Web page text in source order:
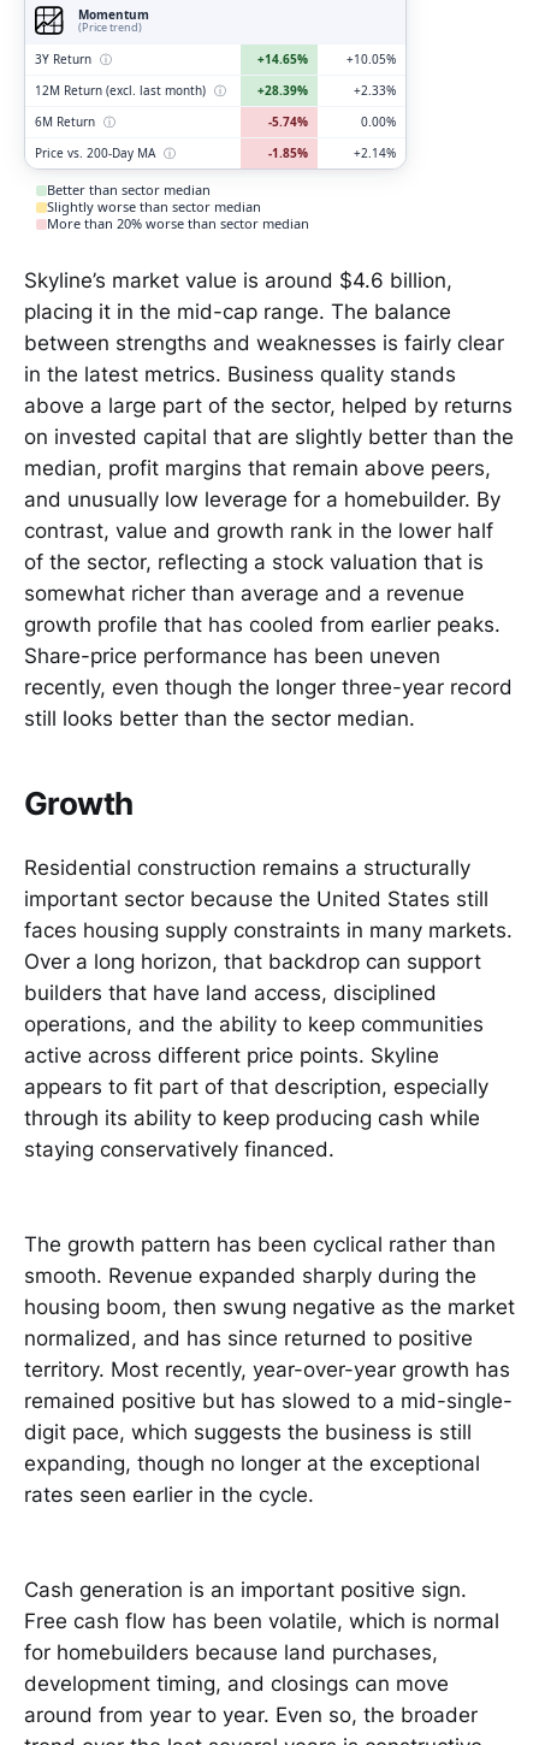
Momentum
(Price trend)
3Y Return ⓘ +14.65%
+10.05%
12M Return (excl. last month) ⓘ +28.39%
+2.33%
6M Return ⓘ -5.74%
0.00%
Price vs. 200-Day MA ⓘ -1.85% +2.14%
Better than sector median
Slightly worse than sector median
More than 20% worse than sector median
Skyline’s market value is around $4.6 billion,
placing it in the mid-cap range. The balance
between strengths and weaknesses is fairly clear
in the latest metrics. Business quality stands
above a large part of the sector, helped by returns
on invested capital that are slightly better than the
median, profit margins that remain above peers,
and unusually low leverage for a homebuilder. By
contrast, value and growth rank in the lower half
of the sector, reflecting a stock valuation that is
somewhat richer than average and a revenue
growth profile that has cooled from earlier peaks.
Share-price performance has been uneven
recently, even though the longer three-year record
still looks better than the sector median.
Growth
Residential construction remains a structurally
important sector because the United States still
faces housing supply constraints in many markets.
Over a long horizon, that backdrop can support
builders that have land access, disciplined
operations, and the ability to keep communities
active across different price points. Skyline
appears to fit part of that description, especially
through its ability to keep producing cash while
staying conservatively financed.
The growth pattern has been cyclical rather than
smooth. Revenue expanded sharply during the
housing boom, then swung negative as the market
normalized, and has since returned to positive
territory. Most recently, year-over-year growth has
remained positive but has slowed to a mid-single-
digit pace, which suggests the business is still
expanding, though no longer at the exceptional
rates seen earlier in the cycle.
Cash generation is an important positive sign.
Free cash flow has been volatile, which is normal
for homebuilders because land purchases,
development timing, and closings can move
around from year to year. Even so, the broader